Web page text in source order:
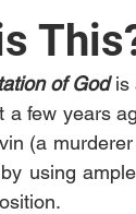
of God is
few years
(a
using